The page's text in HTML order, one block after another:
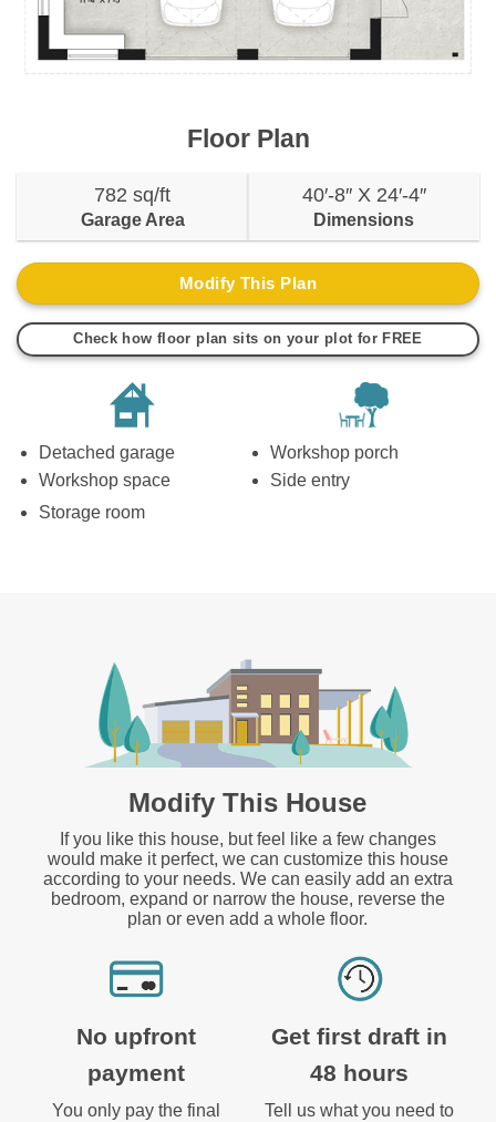
Floor Plan
782 sq/ft
Garage Area
40′-8″ X 24′-4″
Dimensions
Modify This Plan
Check how floor plan sits on your plot for FREE
Detached garage
Workshop space
Storage room
Workshop porch
Side entry
Modify This House
If you like this house, but feel like a few changes
would make it perfect, we can customize this house
according to your needs. We can easily add an extra
bedroom, expand or narrow the house, reverse the
plan or even add a whole floor.
No upfront
payment
You only pay the final
Get first draft in
48 hours
Tell us what you need to